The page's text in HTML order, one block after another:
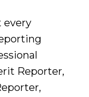
every
Reporter,